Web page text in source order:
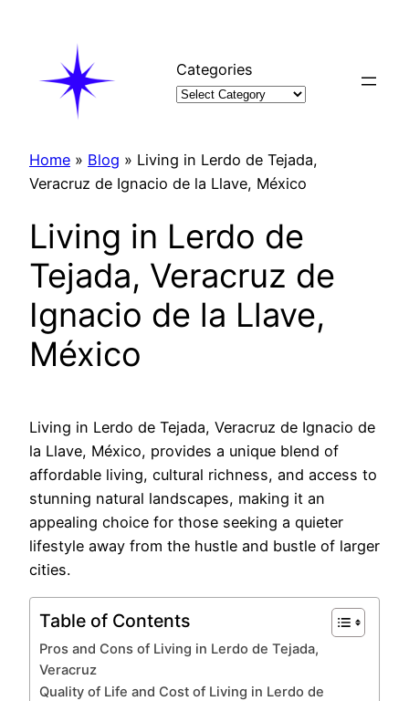
Categories
Home » Blog » Living in Lerdo de Tejada,
Veracruz de Ignacio de la Llave, México
Living in Lerdo de
Tejada, Veracruz de
Ignacio de la Llave,
México
Living in Lerdo de Tejada, Veracruz de Ignacio de
la Llave, México, provides a unique blend of
affordable living, cultural richness, and access to
stunning natural landscapes, making it an
appealing choice for those seeking a quieter
lifestyle away from the hustle and bustle of larger
cities.
Table of Contents
Pros and Cons of Living in Lerdo de Tejada,
Veracruz
Quality of Life and Cost of Living in Lerdo de